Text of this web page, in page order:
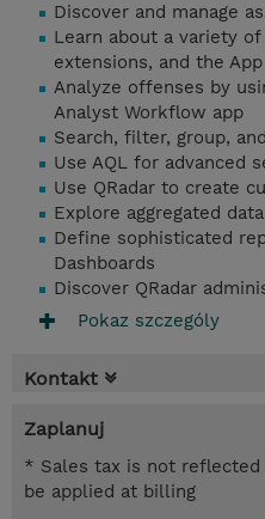
Discover and manage
Learn about a variety
extensions, and the
Analyze offenses by
Analyst Workflow app
Search, filter, group,
Use AQL for advanced
Use QRadar to create
Explore aggregated
Define sophisticated
Dashboards
Discover QRadar
Pokaz szczególy
Kontakt
Zaplanuj
* Sales tax is not
be applied at billing